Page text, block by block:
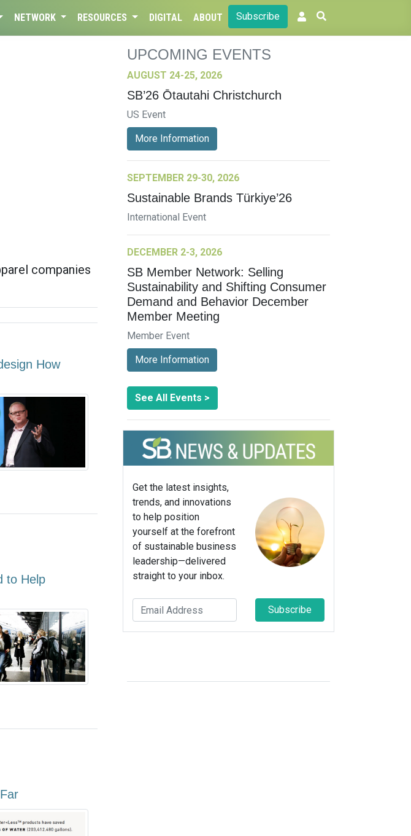
NETWORK RESOURCES DIGITAL ABOUT Subscribe
companies
How
to Help
UPCOMING EVENTS
AUGUST 24-25, 2026
SB’26 Ōtautahi Christchurch
US Event
More Information
SEPTEMBER 29-30, 2026
Sustainable Brands Türkiye’26
International Event
DECEMBER 2-3, 2026
SB Member Network: Selling
Sustainability and Shifting Consumer
Demand and Behavior December
Member Meeting
Member Event
More Information
See All Events >
Get the latest insights,
trends, and innovations
to help position
yourself at the forefront
of sustainable business
leadership—delivered
straight to your inbox.
Subscribe